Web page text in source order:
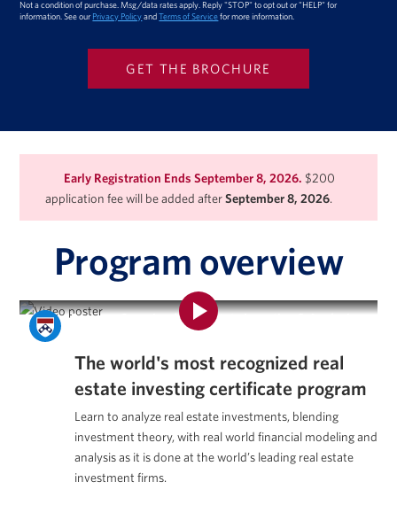
Not a condition of purchase. Msg/data rates apply. Reply "STOP" to opt out or "HELP" for
information. See ourPrivacy PolicyandTerms of Servicefor more information.
Early Registration Ends September 8, 2026. $200
application fee will be added afterSeptember 8, 2026.
Program overview
Program Overview | Real Estate Investing & Analysis
The world's most recognized real
estate investing certificate program
Learn to analyze real estate investments, blending
investment theory, with real world financial modeling and
analysis as it is done at the world’s leading real estate
investment firms.